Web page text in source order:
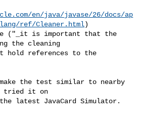
en/java/javase/26/docs/ap
ref/Cleaner.html)
("_it is important that the
the cleaning
hold references to the
the test similar to nearby
I tried it on
the latest JavaCard Simulator.